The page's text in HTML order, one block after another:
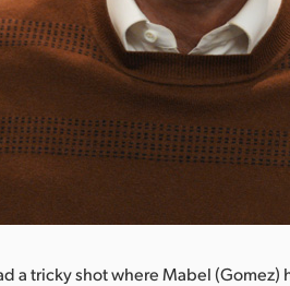
a tricky shot where Mabel (Gomez)